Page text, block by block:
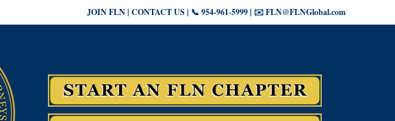
JOIN FLN | CONTACT US | 📞 954-961-5999 | ✉️ FLN@FLNGlobal.com
FLN FAQS FLN BLOG MORE Search: